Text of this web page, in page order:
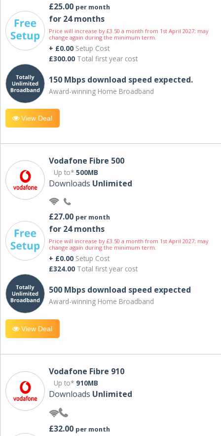
£25.00 per month
for 24 months
Price will increase by £3.50 a month from 1st April 2027; may
change again during the minimum term.
+ £0.00 Setup Cost
£300.00 Total first year cost
150 Mbps download speed expected.
Award-winning Home Broadband
View Deal
Vodafone Fibre 500
Up to* 500MB
Downloads Unlimited
£27.00 per month
for 24 months
Price will increase by £3.50 a month from 1st April 2027; may
change again during the minimum term.
+ £0.00 Setup Cost
£324.00 Total first year cost
500 Mbps download speed expected
Award-winning Home Broadband
View Deal
Vodafone Fibre 910
Up to* 910MB
Downloads Unlimited
£32.00 per month